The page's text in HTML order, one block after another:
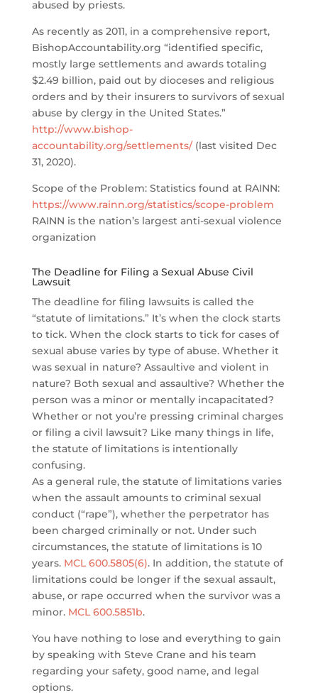
abused by priests.
As recently as 2011, in a comprehensive report,
BishopAccountability.org “identified specific,
mostly large settlements and awards totaling
$2.49 billion, paid out by dioceses and religious
orders and by their insurers to survivors of sexual
abuse by clergy in the United States.”
http://www.bishop-
accountability.org/settlements/(last visited Dec
31, 2020).
Scope of the Problem: Statistics found at RAINN:
https://www.rainn.org/statistics/scope-problem
RAINN is the nation’s largest anti-sexual violence
organization
The Deadline for Filing a Sexual Abuse Civil
Lawsuit
The deadline for filing lawsuits is called the
“statute of limitations.” It’s when the clock starts
to tick. When the clock starts to tick for cases of
sexual abuse varies by type of abuse. Whether it
was sexual in nature? Assaultive and violent in
nature? Both sexual and assaultive? Whether the
person was a minor or mentally incapacitated?
Whether or not you’re pressing criminal charges
or filing a civil lawsuit? Like many things in life,
the statute of limitations is intentionally
confusing.
As a general rule, the statute of limitations varies
when the assault amounts to criminal sexual
conduct (“rape”), whether the perpetrator has
been charged criminally or not. Under such
circumstances, the statute of limitations is 10
years. MCL 600.5805(6). In addition, the statute of
limitations could be longer if the sexual assault,
abuse, or rape occurred when the survivor was a
minor. MCL 600.5851b.
You have nothing to lose and everything to gain
by speaking with Steve Crane and his team
regarding your safety, good name, and legal
options.